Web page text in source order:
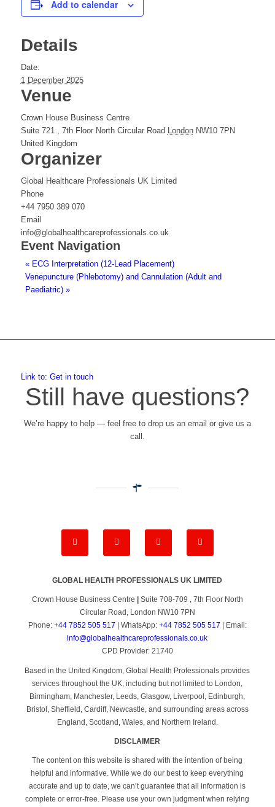
Add to calendar
Details
Date:
1 December 2025
Venue
Crown House Business Centre
Suite 721 , 7th Floor North Circular Road
London NW10 7PN
United Kingdom
Organizer
Global Healthcare Professionals UK Limited
Phone
+44 7950 389 070
Email
info@globalhealthcareprofessionals.co.uk
Event Navigation
«ECG Interpretation (12-Lead Placement)
Venepuncture (Phlebotomy) and Cannulation (Adult and
Paediatric) »
Link to: Get in touch
Still have questions?
We’re happy to help — feel free to drop us an email or give us a
call.
GLOBAL HEALTH PROFESSIONALS UK LIMITED
Crown House Business Centre
Suite 708-709 , 7th Floor North
Circular Road, London NW10 7PN
Phone: +44 7852 505 517 | WhatsApp: +44 7852 505 517 | Email:
info@globalhealthcareprofessionals.co.uk
CPD Provider: 21740
Based in the United Kingdom, Global Health Professionals provides
services throughout the UK, including but not limited to London,
Birmingham, Manchester, Leeds, Glasgow, Liverpool, Edinburgh,
Bristol, Sheffield, Cardiff, Newcastle, and surrounding areas across
England, Scotland, Wales, and Northern Ireland.
DISCLAIMER
The content on this website is shared with the intention of being
helpful and informative. While we do our best to keep everything
accurate and up to date, we can’t guarantee that all information is
complete or error-free. Please use your own judgment when relying